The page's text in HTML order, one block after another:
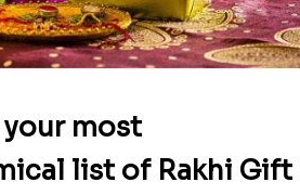
your most
list of Rakhi Gift